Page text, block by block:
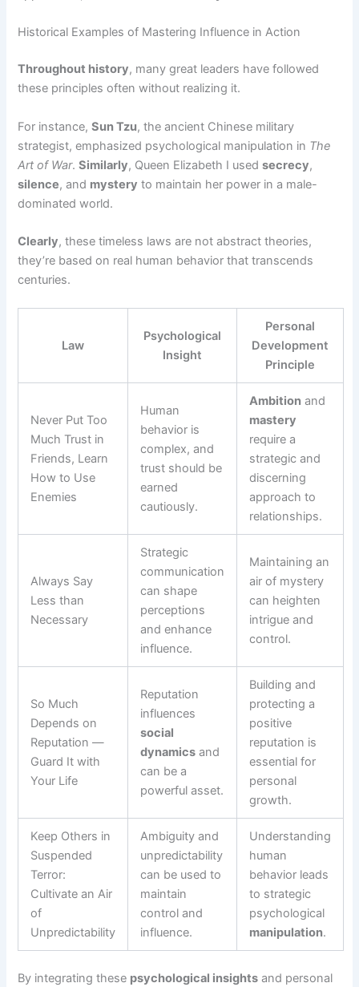
Historical Examples of Mastering Influence in Action
Throughout history, many great leaders have followed
these principles often without realizing it.
For instance,Sun Tzu, the ancient Chinese military
strategist, emphasized psychological manipulation in The
Art of War.Similarly, Queen Elizabeth I usedsecrecy,
silence, and mystery to maintain her power in a male-
dominated world.
Clearly, these timeless laws are not abstract theories,
they’re based on real human behavior that transcends
centuries.
Law
Psychological
Insight
Personal
Development
Principle
Never Put Too
Much Trust in
Friends, Learn
How to Use
Enemies
Human
behavior is
complex, and
trust should be
earned
cautiously.
Ambition and
mastery
require a
strategic and
discerning
approach to
relationships.
Always Say
Less than
Necessary
Strategic
communication
can shape
perceptions
and enhance
influence.
Maintaining an
air of mystery
can heighten
intrigue and
control.
So Much
Depends on
Reputation —
Guard It with
Your Life
Reputation
influences
social
dynamics and
can be a
powerful asset.
Building and
protecting a
positive
reputation is
essential for
personal
growth.
Keep Others in
Suspended
Terror:
Cultivate an Air
of
Unpredictability
Ambiguity and
unpredictability
can be used to
maintain
control and
influence.
Understanding
human
behavior leads
to strategic
psychological
manipulation.
By integrating these psychological insights and personal